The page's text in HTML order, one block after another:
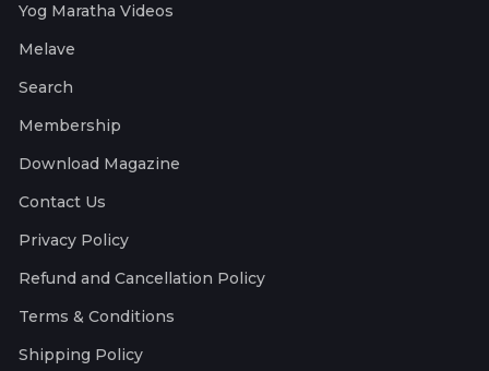
Yog Maratha Videos
Melave
Search
Membership
Download Magazine
Contact Us
Privacy Policy
Refund and Cancellation Policy
Terms & Conditions
Shipping Policy